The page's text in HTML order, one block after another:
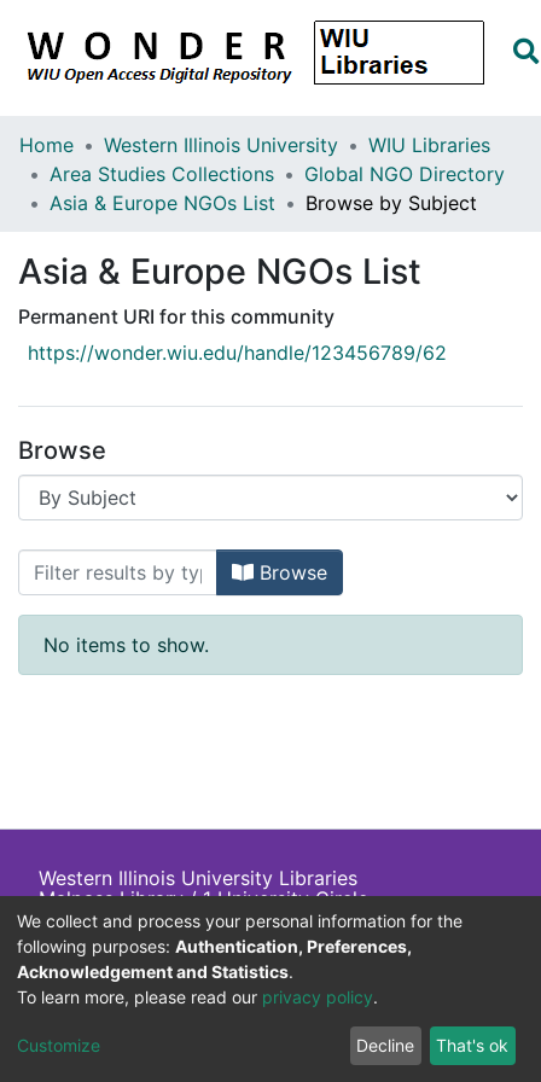
Home Western Illinois University
WIU Libraries
Area Studies Collections
Global NGO Directory
Asia & Europe NGOs List
Browse by Subject
Asia & Europe NGOs List
Permanent URI for this community
https://wonder.wiu.edu/handle/123456789/62
Browse
Browsing Asia & Europe NGOs List by
Browse
No items to show.
Western Illinois University Libraries
Malpass Library / 1 University Circle
Macomb, IL 61455 USA
+1 (309) 298-2705
800-413-6544
We collect and process your personal information for the
following purposes: Authentication, Preferences,
Acknowledgement and Statistics.
To learn more, please read our privacy policy.
Customize Decline That's ok